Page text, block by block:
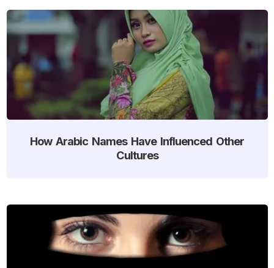
How Arabic Names Have Influenced Other
Cultures